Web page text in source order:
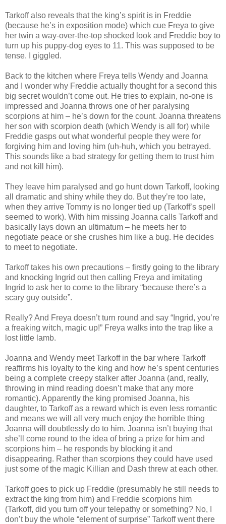
Tarkoff also reveals that the king’s spirit is in Freddie
(because he’s in exposition mode) which cue Freya to give
her twin a way-over-the-top shocked look and Freddie boy to
turn up his puppy-dog eyes to 11. This was supposed to be
tense. I giggled.
Back to the kitchen where Freya tells Wendy and Joanna
and I wonder why Freddie actually thought for a second this
big secret wouldn’t come out. He tries to explain, no-one is
impressed and Joanna throws one of her paralysing
scorpions at him – he’s down for the count. Joanna threatens
her son with scorpion death (which Wendy is all for) while
Freddie gasps out what wonderful people they were for
forgiving him and loving him (uh-huh, which you betrayed.
This sounds like a bad strategy for getting them to trust him
and not kill him).
They leave him paralysed and go hunt down Tarkoff, looking
all dramatic and shiny while they do. But they’re too late,
when they arrive Tommy is no longer tied up (Tarkoff’s spell
seemed to work). With him missing Joanna calls Tarkoff and
basically lays down an ultimatum – he meets her to
negotiate peace or she crushes him like a bug. He decides
to meet to negotiate.
Tarkoff takes his own precautions – firstly going to the library
and knocking Ingrid out then calling Freya and imitating
Ingrid to ask her to come to the library “because there’s a
scary guy outside”.
Really? And Freya doesn’t turn round and say “Ingrid, you’re
a freaking witch, magic up!” Freya walks into the trap like a
lost little lamb.
Joanna and Wendy meet Tarkoff in the bar where Tarkoff
reaffirms his loyalty to the king and how he’s spent centuries
being a complete creepy stalker after Joanna (and, really,
throwing in mind reading doesn’t make that any more
romantic). Apparently the king promised Joanna, his
daughter, to Tarkoff as a reward which is even less romantic
and means we will all very much enjoy the horrible thing
Joanna will doubtlessly do to him. Joanna isn’t buying that
she’ll come round to the idea of bring a prize for him and
scorpions him – he responds by blocking it and
disappearing. Rather than scorpions they could have used
just some of the magic Killian and Dash threw at each other.
Tarkoff goes to pick up Freddie (presumably he still needs to
extract the king from him) and Freddie scorpions him
(Tarkoff, did you turn off your telepathy or something? No, I
don’t buy the whole “element of surprise” Tarkoff went there